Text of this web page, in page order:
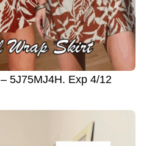
– 5J75MJ4H. Exp 4/12